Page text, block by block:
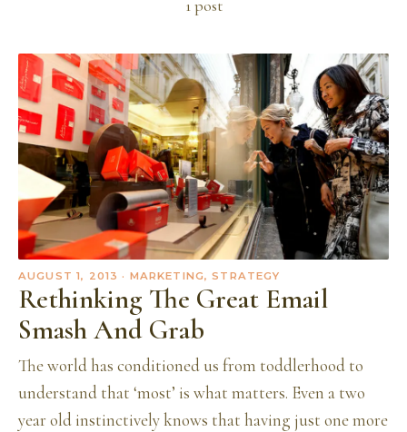
1post
AUGUST 1, 2013 · MARKETING, STRATEGY
Rethinking The Great Email
Smash And Grab
The world has conditioned us from toddlerhood to
understand that ‘most’ is what matters. Even a two
year old instinctively knows that having just one more